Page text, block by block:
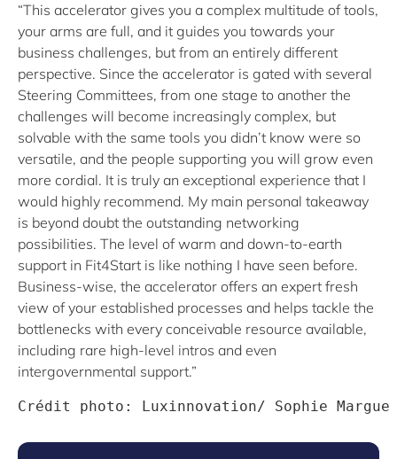
“This accelerator gives you a complex multitude of tools,
your arms are full, and it guides you towards your
business challenges, but from an entirely different
perspective. Since the accelerator is gated with several
Steering Committees, from one stage to another the
challenges will become increasingly complex, but
solvable with the same tools you didn’t know were so
versatile, and the people supporting you will grow even
more cordial. It is truly an exceptional experience that I
would highly recommend. My main personal takeaway
is beyond doubt the outstanding networking
possibilities. The level of warm and down-to-earth
support in Fit4Start is like nothing I have seen before.
Business-wise, the accelerator offers an expert fresh
view of your established processes and helps tackle the
bottlenecks with every conceivable resource available,
including rare high-level intros and even
intergovernmental support.”
Crédit photo: Luxinnovation/ Sophie Margue